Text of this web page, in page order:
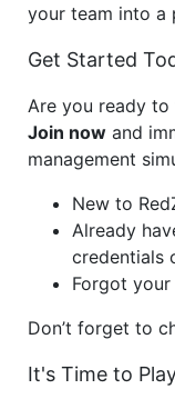
your team into a
Get Started
Are you ready
Join now and
management
New to
Already
credentials
Forgot
Don’t forget to
It's Time to